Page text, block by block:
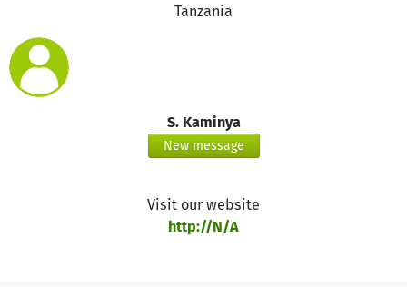
Tanzania
S. Kaminya
New message
Visit our website
http://N/A